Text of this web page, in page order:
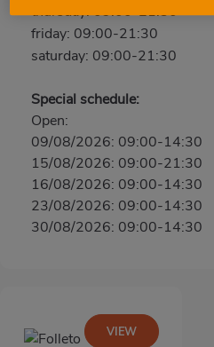
thursday: 09:00-21:30
friday: 09:00-21:30
saturday: 09:00-21:30
Special schedule:
Open:
09/08/2026: 09:00-14:30
15/08/2026: 09:00-21:30
16/08/2026: 09:00-14:30
23/08/2026: 09:00-14:30
30/08/2026: 09:00-14:30
VIEW